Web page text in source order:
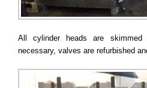
All cylinder heads are skimmed
necessary, valves are refurbished